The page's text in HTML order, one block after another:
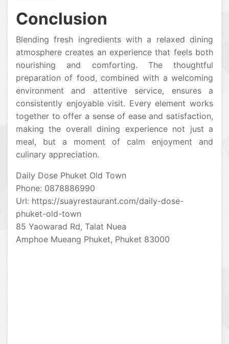
Conclusion
Blending fresh ingredients with a relaxed dining
atmosphere creates an experience that feels both
nourishing and comforting. The thoughtful
preparation of food, combined with a welcoming
environment and attentive service, ensures a
consistently enjoyable visit. Every element works
together to offer a sense of ease and satisfaction,
making the overall dining experience not just a
meal, but a moment of calm enjoyment and
culinary appreciation.
Daily Dose Phuket Old Town
Phone: 0878886990
Url: https://suayrestaurant.com/daily-dose-
phuket-old-town
85 Yaowarad Rd, Talat Nuea
Amphoe Mueang Phuket, Phuket 83000